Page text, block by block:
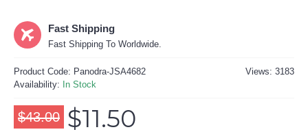
Fast Shipping
Fast Shipping To Worldwide.
Views: 3183
Product Code: Panodra-JSA4682
Availability: In Stock
$43.00 $11.50